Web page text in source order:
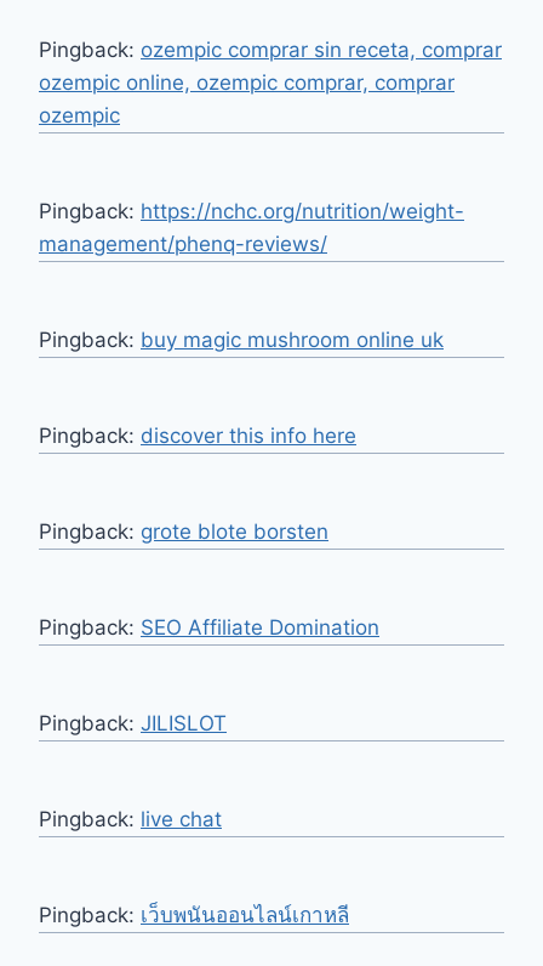
Pingback: ozempic comprar sin receta, comprar
ozempic online, ozempic comprar, comprar
ozempic
Pingback: https://nchc.org/nutrition/weight-
management/phenq-reviews/
Pingback: buy magic mushroom online uk
Pingback: discover this info here
Pingback: grote blote borsten
Pingback: SEO Affiliate Domination
Pingback: JILISLOT
Pingback: live chat
Pingback: เว็บพนันออนไลน์เกาหลี